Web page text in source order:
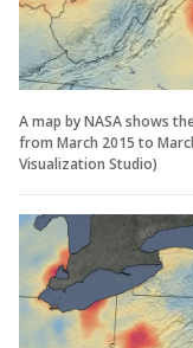
A map by NASA shows
from March 2015 to
Visualization Studio)